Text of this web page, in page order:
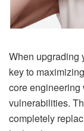
When upgrading
key to
core engineering
vulnerabilities.
completely